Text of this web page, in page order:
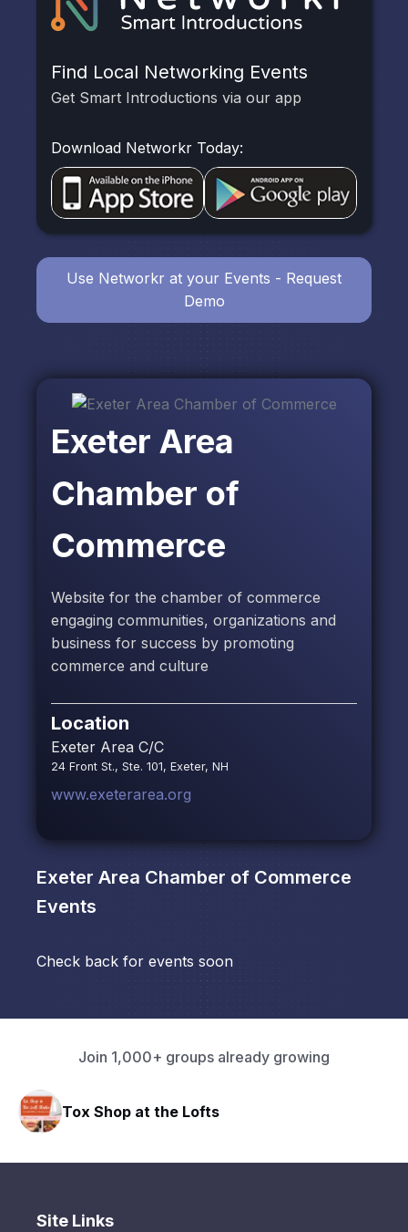
Exeter Area
Chamber of
Commerce
Website for the chamber of commerce
engaging communities, organizations and
business for success by promoting
commerce and culture
Location
Exeter Area C/C
24 Front St., Ste. 101, Exeter, NH
www.exeterarea.org
Exeter Area Chamber of Commerce
Events
Check back for events soon
Find Local Networking Events
Get Smart Introductions via our app
Download Networkr Today:
Use Networkr at your Events - Request
Demo
Join 1,000+ groups already growing
Tox Shop at the Lofts
Site Links